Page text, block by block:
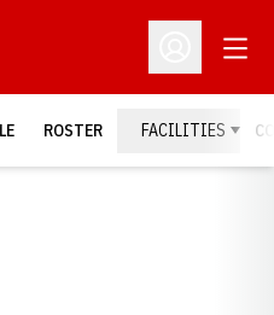
Open
ROSTER FACILITIES